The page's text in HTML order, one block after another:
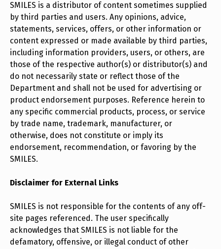
SMILES is a distributor of content sometimes supplied
by third parties and users. Any opinions, advice,
statements, services, offers, or other information or
content expressed or made available by third parties,
including information providers, users, or others, are
those of the respective author(s) or distributor(s) and
do not necessarily state or reflect those of the
Department and shall not be used for advertising or
product endorsement purposes. Reference herein to
any specific commercial products, process, or service
by trade name, trademark, manufacturer, or
otherwise, does not constitute or imply its
endorsement, recommendation, or favoring by the
SMILES.
Disclaimer for External Links
SMILES is not responsible for the contents of any off-
site pages referenced. The user specifically
acknowledges that SMILES is not liable for the
defamatory, offensive, or illegal conduct of other